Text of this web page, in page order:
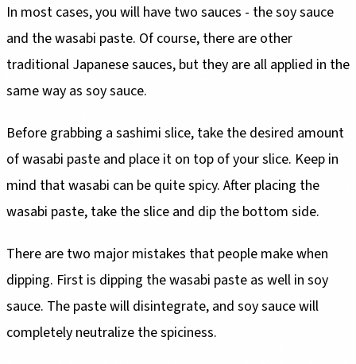
In most cases, you will have two sauces - the soy sauce
and the wasabi paste. Of course, there are other
traditional Japanese sauces, but they are all applied in the
same way as soy sauce.
Before grabbing a sashimi slice, take the desired amount
of wasabi paste and place it on top of your slice. Keep in
mind that wasabi can be quite spicy. After placing the
wasabi paste, take the slice and dip the bottom side.
There are two major mistakes that people make when
dipping. First is dipping the wasabi paste as well in soy
sauce. The paste will disintegrate, and soy sauce will
completely neutralize the spiciness.